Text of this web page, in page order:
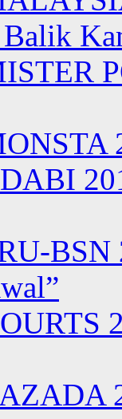
Balik
BSN